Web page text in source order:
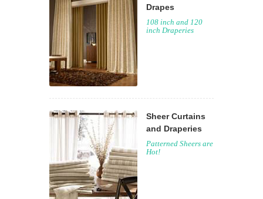
Drapes
108 inch and 120
inch Draperies
Sheer Curtains
and Draperies
Patterned Sheers are
Hot!